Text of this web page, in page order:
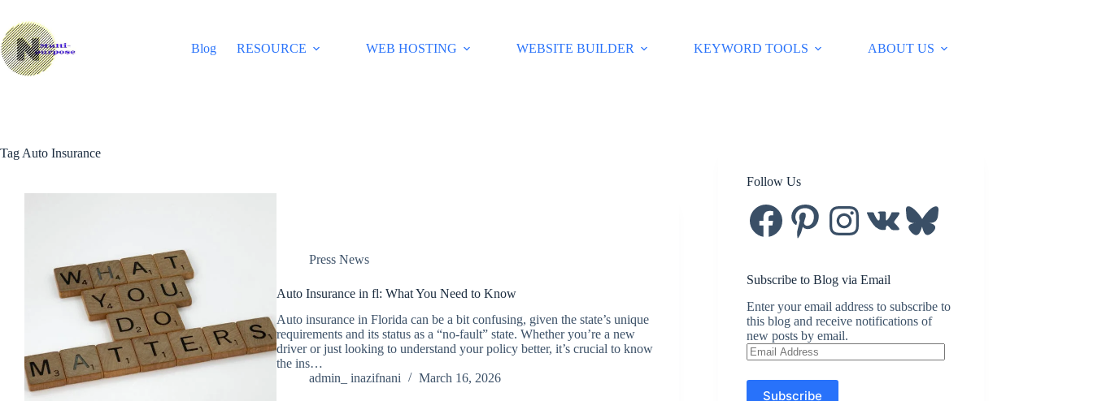
content
Blog
RESOURCE WEB HOSTING WEBSITE BUILDER KEYWORD TOOLS ABOUT US
Tag Auto Insurance
Press News
Auto Insurance in fl: What You Need to Know
Auto insurance in Florida can be a bit confusing, given the state’s unique
requirements and its status as a “no-fault” state. Whether you’re a new
driver or just looking to understand your policy better, it’s crucial to know
the ins…
admin_ inazifnani
March 16, 2026
Follow Us
FacebookPinterest Instagram Bluesky
Subscribe to Blog via Email
Enter your email address to subscribe to
this blog and receive notifications of
new posts by email.
Email
Address
Subscribe